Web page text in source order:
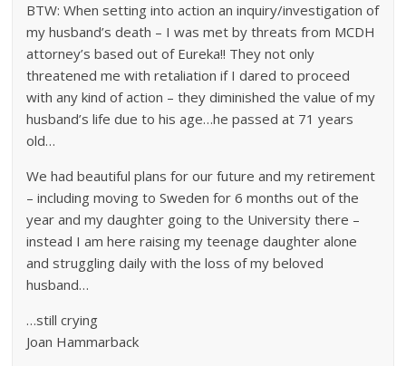
BTW: When setting into action an inquiry/investigation of
my husband’s death – I was met by threats from MCDH
attorney’s based out of Eureka!! They not only
threatened me with retaliation if I dared to proceed
with any kind of action – they diminished the value of my
husband’s life due to his age…he passed at 71 years
old…
We had beautiful plans for our future and my retirement
– including moving to Sweden for 6 months out of the
year and my daughter going to the University there –
instead I am here raising my teenage daughter alone
and struggling daily with the loss of my beloved
husband…
…still crying
Joan Hammarback